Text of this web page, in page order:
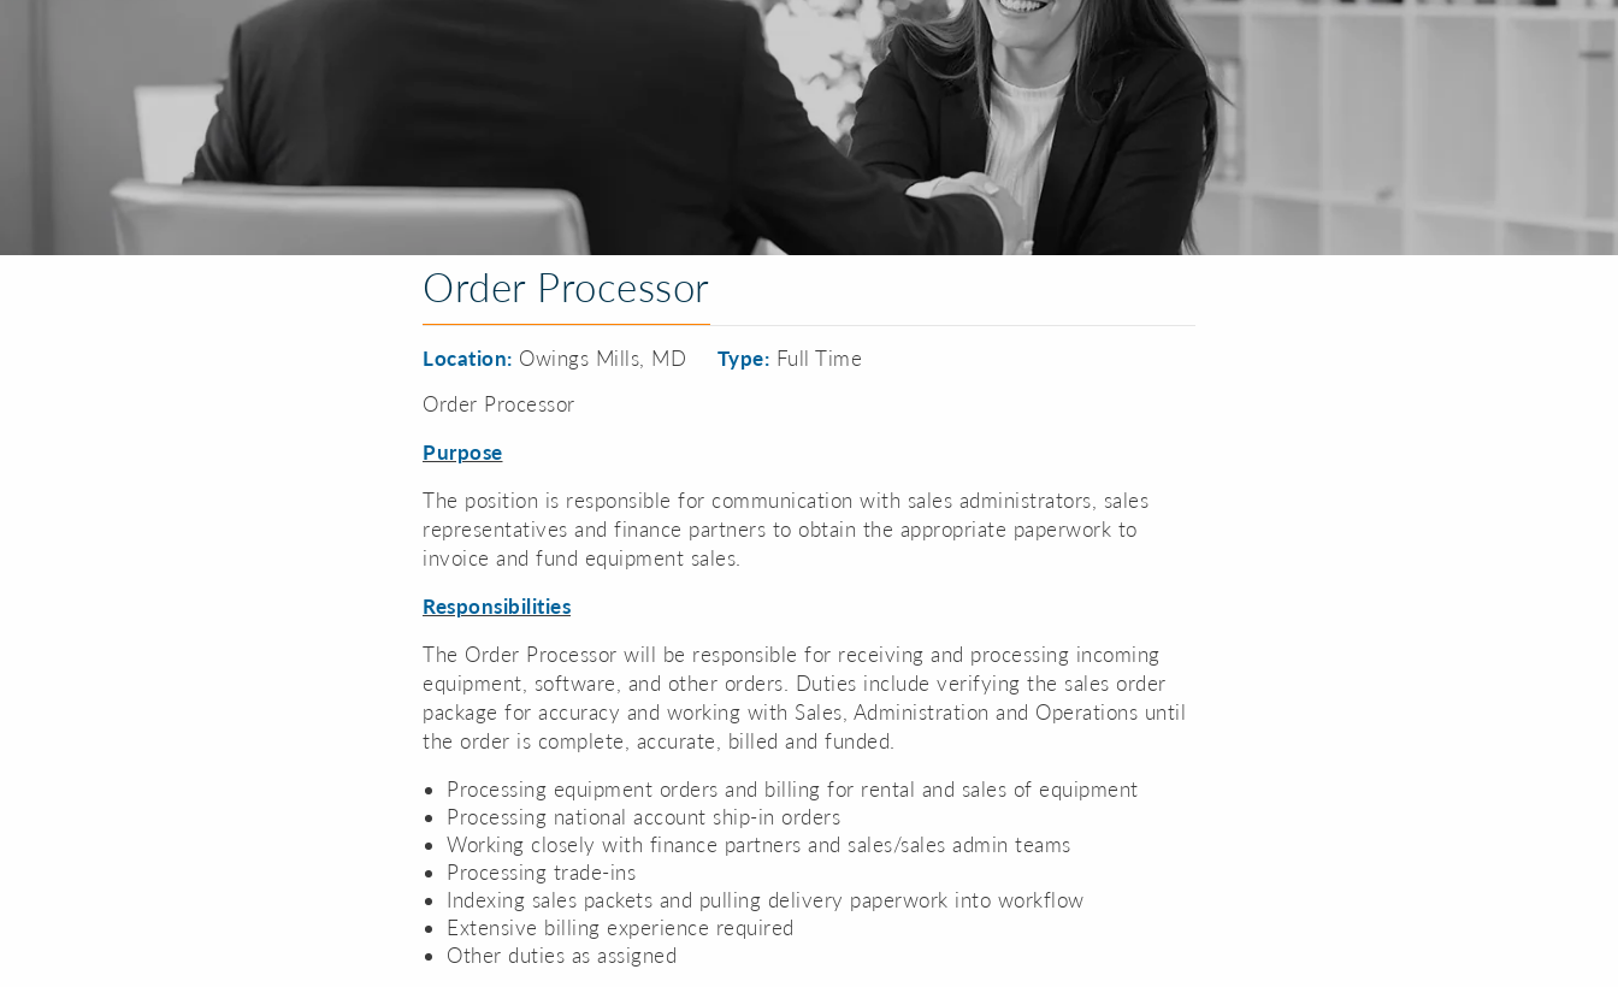
Order Processor
Location: Owings Mills, MD Type: Full Time
Order Processor
Purpose
The position is responsible for communication with sales administrators, sales
representatives and finance partners to obtain the appropriate paperwork to
invoice and fund equipment sales.
Responsibilities
The Order Processor will be responsible for receiving and processing incoming
equipment, software, and other orders. Duties include verifying the sales order
package for accuracy and working with Sales, Administration and Operations until
the order is complete, accurate, billed and funded.
Processing equipment orders and billing for rental and sales of equipment
Processing national account ship-in orders
Working closely with finance partners and sales/sales admin teams
Processing trade-ins
Indexing sales packets and pulling delivery paperwork into workflow
Extensive billing experience required
Other duties as assigned